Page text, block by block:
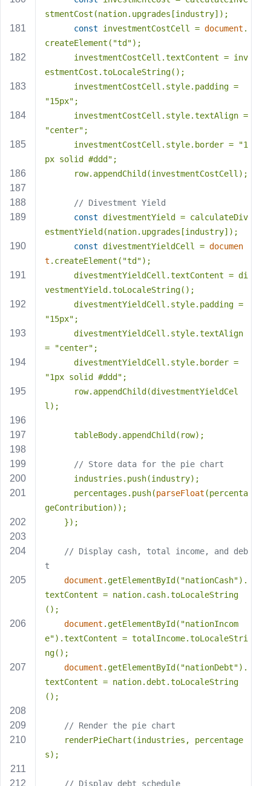
stmentCost(nation.upgrades[industry]);
const investmentCostCell = document .
createElement( "td");
estmentCost.toLocaleString();
"15px" ;
"center" ;
      investmentCostCell.style.border =
"1
px solid #ddd" ;
      row.appendChild(investmentCostCell);
// Divestment Yield
const divestmentYield = calculateDiv
estmentYield(nation.upgrades[industry]);
const divestmentYieldCell = documen
t .createElement( "td");
vestmentYield.toLocaleString();
"15px" ;
=
"center" ;
"1px solid #ddd" ;
l);
      tableBody.appendChild(row);
// Store data for the pie chart
      industries.push(industry);
      percentages.push(
parseFloat (percenta
geContribution));
    });
// Display cash, total income, and deb
t
document .getElementById( "nationCash").
textContent = nation.cash.toLocaleString
();
document .getElementById( "nationIncom
e").textContent = totalIncome.toLocaleStri
ng();
document .getElementById( "nationDebt").
textContent = nation.debt.toLocaleString
();
// Render the pie chart
s);
// Display debt schedule